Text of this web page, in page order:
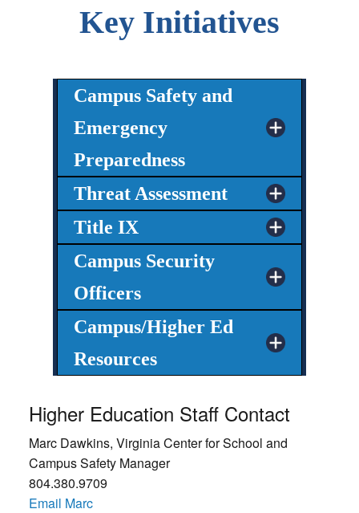
Key Initiatives
Campus Safety and
Emergency
Preparedness
Threat Assessment
Title IX
Campus Security
Officers
Campus/Higher Ed
Resources
Higher Education Staff Contact
Marc Dawkins, Virginia Center for School and
Campus Safety Manager
804.380.9709
Email Marc